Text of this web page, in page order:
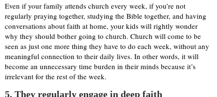
Even if your family attends church every week, if you’re not
regularly praying together, studying the Bible together, and having
conversations about faith at home, your kids will rightly wonder
why they should bother going to church. Church will come to be
seen as just one more thing they have to do each week, without any
meaningful connection to their daily lives. In other words, it will
become an unnecessary time burden in their minds because it’s
irrelevant for the rest of the week.
5. They regularly engage in deep faith